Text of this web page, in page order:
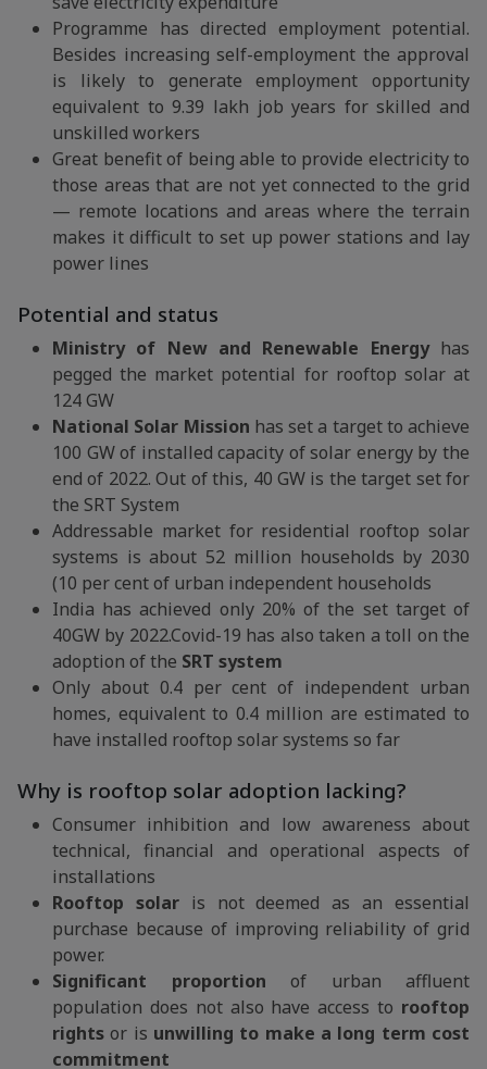
Programme has directed employment potential.
Besides increasing self-employment the approval
is likely to generate employment opportunity
equivalent to 9.39 lakh job years for skilled and
unskilled workers
Great benefit of being able to provide electricity to
those areas that are not yet connected to the grid
— remote locations and areas where the terrain
makes it difficult to set up power stations and lay
power lines
Potential and status
Ministry of New and Renewable Energyhas
pegged the market potential for rooftop solar at
124 GW
National Solar Mission has set a target to achieve
100 GW of installed capacity of solar energy by the
end of 2022. Out of this, 40 GW is the target set for
the SRT System
Addressable market for residential rooftop solar
systems is about 52 million households by 2030
(10 per cent of urban independent households
India has achieved only 20% of the set target of
40GW by 2022.Covid-19 has also taken a toll on the
adoption of the SRT system
Only about 0.4 per cent of independent urban
homes, equivalent to 0.4 million are estimated to
have installed rooftop solar systems so far
Why is rooftop solar adoption lacking?
Consumer inhibition and low awareness about
technical, financial and operational aspects of
installations
Rooftop solaris not deemed as an essential
purchase because of improving reliability of grid
power.
Significant proportion of urban affluent
population does not also have access to rooftop
rights or is unwilling to make a long term cost
commitment